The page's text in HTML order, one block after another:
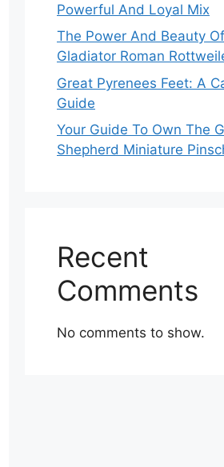
Powerful And Loyal Mix
The Power And Beauty Of
Gladiator Roman
Great Pyrenees Feet: A
Guide
Your Guide To Own The
Shepherd Miniature
Recent
Comments
No comments to show.